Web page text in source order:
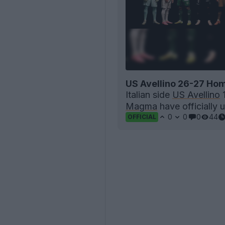
US Avellino 26-27
Italian side US Avellino
Magma have officially
OFFICIAL 0 0 0 44